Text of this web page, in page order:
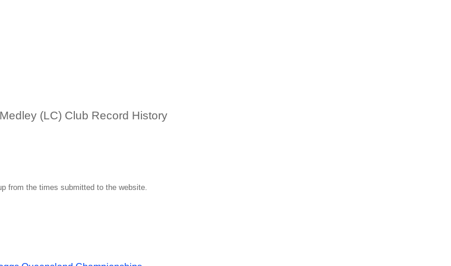
(LC) Club Record History
from the times submitted to the website.